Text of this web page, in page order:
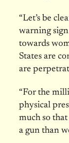
“Let’s be
warning sign
towards
States are
are
“For the
physical
much so
a gun than